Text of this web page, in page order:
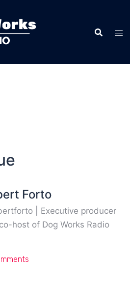
Forto
| Executive producer
host of Dog Works Radio